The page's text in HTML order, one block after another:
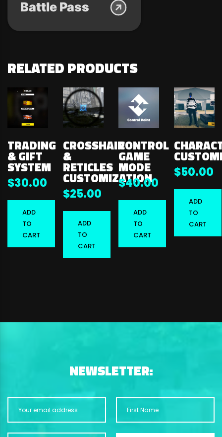
Battle Pass
RELATED PRODUCTS
TRADING
& GIFT
SYSTEM
$30.00
ADD
TO
CART
CROSSHAIR
&
RETICLES
CUSTOMIZATION
$25.00
ADD
TO
CART
CONTROL
GAME
MODE
$40.00
ADD
TO
CART
$50.00
ADD
TO
CART
NEWSLETTER: